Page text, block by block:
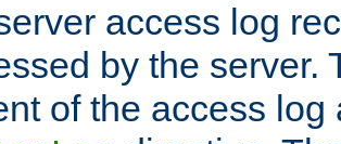
access log
by the server.
of the access